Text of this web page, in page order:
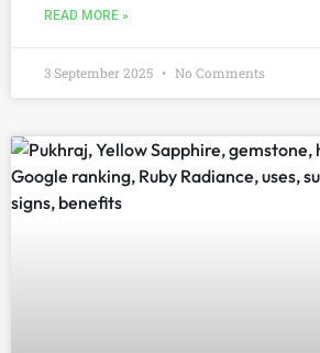
READ MORE »
3 September 2025 No Comments